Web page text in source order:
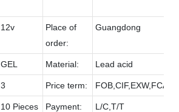
12v
Place of
order:
Guangdong
GEL Material: Lead acid
3 Price term: FOB,CIF,EXW,FCA
10 Pieces Payment: L/C,T/T